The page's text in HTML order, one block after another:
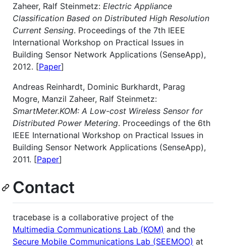
Zaheer, Ralf Steinmetz: Electric Appliance
Classification Based on Distributed High Resolution
Current Sensing. Proceedings of the 7th IEEE
International Workshop on Practical Issues in
Building Sensor Network Applications (SenseApp),
2012. [Paper]
Andreas Reinhardt, Dominic Burkhardt, Parag
Mogre, Manzil Zaheer, Ralf Steinmetz:
SmartMeter.KOM: A Low-cost Wireless Sensor for
Distributed Power Metering. Proceedings of the 6th
IEEE International Workshop on Practical Issues in
Building Sensor Network Applications (SenseApp),
2011. [Paper]
Contact
tracebase is a collaborative project of the
Multimedia Communications Lab (KOM) and the
Secure Mobile Communications Lab (SEEMOO) at